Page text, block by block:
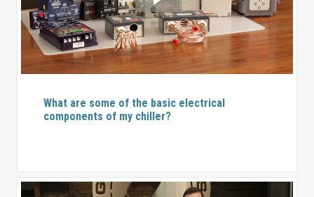
What are some of the basic electrical
components of my chiller?